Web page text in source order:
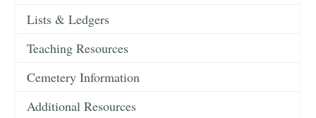
Lists & Ledgers
Teaching Resources
Cemetery Information
Additional Resources